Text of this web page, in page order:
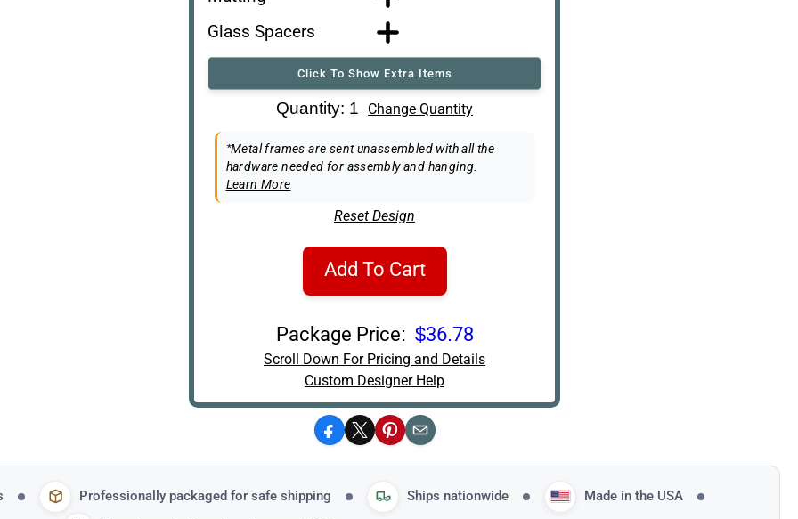
Glass Spacers
Click To Show Extra Items
Art Re-Shipping Box
Easel Back
Quantity: 1 Change Quantity
*Metal frames are sent unassembled with all the
hardware needed for assembly and hanging.
Learn More
Reset Design
Add To Cart
Package Price: $36.78
Scroll Down For Pricing and Details
Custom Designer Help
Facebook
X Pinterest
Email
Professionally packaged for safe shipping Ships nationwide
Made in the USA